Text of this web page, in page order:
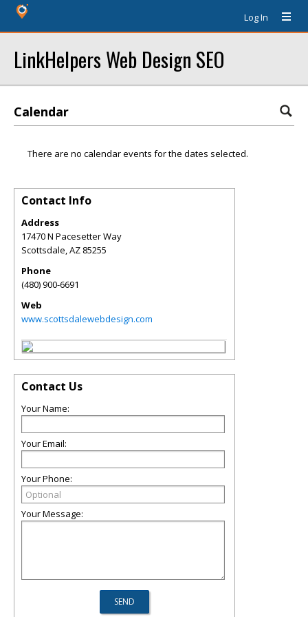
Log In
LinkHelpers Web Design SEO
Calendar
There are no calendar events for the dates selected.
Contact Info
Address
17470 N Pacesetter Way
Scottsdale,AZ 85255
Phone
(480) 900-6691
Web
www.scottsdalewebdesign.com
Contact Us
Your Name:
Your Email:
Your Phone:
Your Message: